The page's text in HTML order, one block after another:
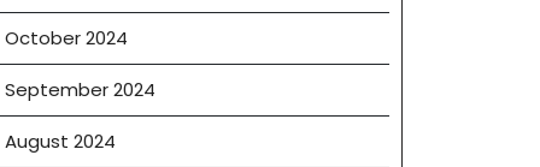
October 2024
September 2024
August 2024